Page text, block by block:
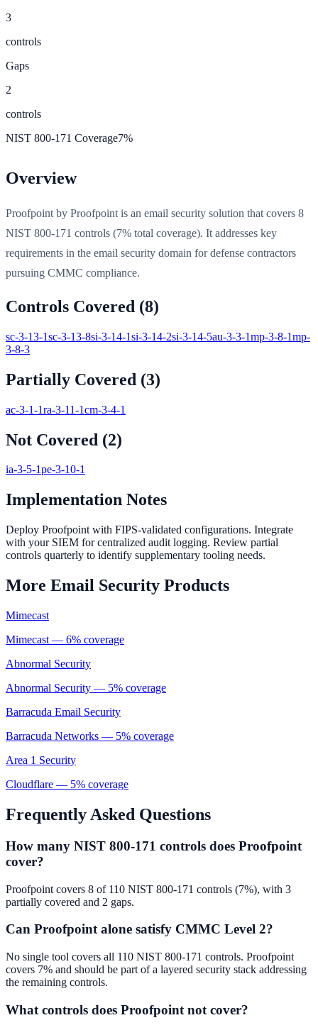
3
controls
Gaps
2
controls
NIST 800-171 Coverage7%
Overview
Proofpoint by Proofpoint is an email security solution that covers 8
NIST 800-171 controls (7% total coverage). It addresses key
requirements in the email security domain for defense contractors
pursuing CMMC compliance.
Controls Covered (8)
sc-3-13-1sc-3-13-8si-3-14-1si-3-14-2si-3-14-5au-3-3-1mp-3-8-1mp-
3-8-3
Partially Covered (3)
ac-3-1-1ra-3-11-1cm-3-4-1
Not Covered (2)
ia-3-5-1pe-3-10-1
Implementation Notes
Deploy Proofpoint with FIPS-validated configurations. Integrate
with your SIEM for centralized audit logging. Review partial
controls quarterly to identify supplementary tooling needs.
More Email Security Products
Mimecast
Mimecast — 6% coverage
Abnormal Security
Abnormal Security — 5% coverage
Barracuda Email Security
Barracuda Networks — 5% coverage
Area 1 Security
Cloudflare — 5% coverage
Frequently Asked Questions
How many NIST 800-171 controls does Proofpoint
cover?
Proofpoint covers 8 of 110 NIST 800-171 controls (7%), with 3
partially covered and 2 gaps.
Can Proofpoint alone satisfy CMMC Level 2?
No single tool covers all 110 NIST 800-171 controls. Proofpoint
covers 7% and should be part of a layered security stack addressing
the remaining controls.
What controls does Proofpoint not cover?